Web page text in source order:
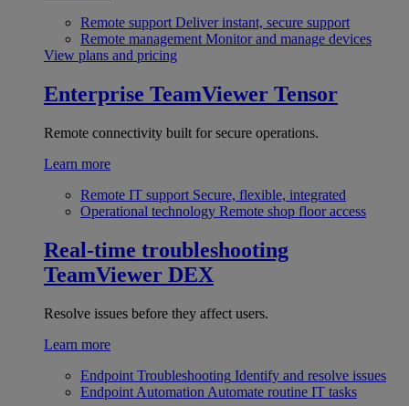
Remote support Deliver instant, secure support
Remote management Monitor and manage devices
View plans and pricing
Enterprise TeamViewer Tensor
Remote connectivity built for secure operations.
Learn more
Remote IT support Secure, flexible, integrated
Operational technology Remote shop floor access
Real-time troubleshooting
TeamViewer DEX
Resolve issues before they affect users.
Learn more
Endpoint Troubleshooting Identify and resolve issues
Endpoint Automation Automate routine IT tasks